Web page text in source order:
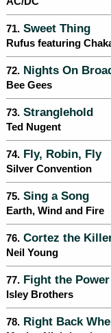
71. Sweet Thing
Rufus featuring
72. Nights On
Bee Gees
73. Stranglehold
Ted Nugent
74. Fly, Robin, Fly
Silver Convention
75. Sing a Song
Earth, Wind and Fire
76. Cortez the
Neil Young
77. Fight the Power
Isley Brothers
78. Right Back